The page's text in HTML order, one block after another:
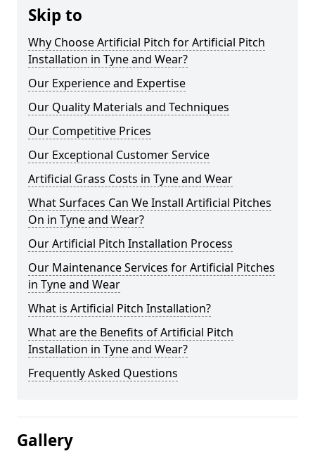
Skip to
Why Choose Artificial Pitch for Artificial Pitch
Installation in Tyne and Wear?
Our Experience and Expertise
Our Quality Materials and Techniques
Our Competitive Prices
Our Exceptional Customer Service
Artificial Grass Costs in Tyne and Wear
What Surfaces Can We Install Artificial Pitches
On in Tyne and Wear?
Our Artificial Pitch Installation Process
Our Maintenance Services for Artificial Pitches
in Tyne and Wear
What is Artificial Pitch Installation?
What are the Benefits of Artificial Pitch
Installation in Tyne and Wear?
Frequently Asked Questions
Gallery